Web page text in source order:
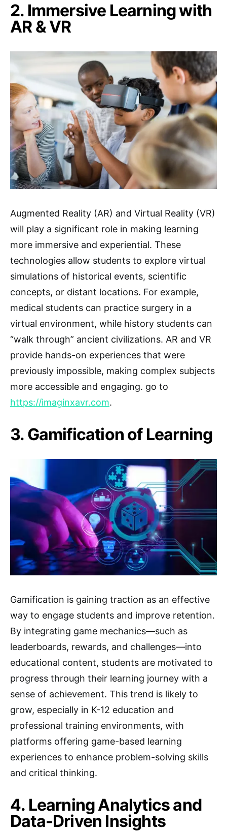
2. Immersive Learning with
AR & VR
Augmented Reality (AR) and Virtual Reality (VR)
will play a significant role in making learning
more immersive and experiential. These
technologies allow students to explore virtual
simulations of historical events, scientific
concepts, or distant locations. For example,
medical students can practice surgery in a
virtual environment, while history students can
“walk through” ancient civilizations. AR and VR
provide hands-on experiences that were
previously impossible, making complex subjects
more accessible and engaging. go to
https://imaginxavr.com.
3. Gamification of Learning
Gamification is gaining traction as an effective
way to engage students and improve retention.
By integrating game mechanics—such as
leaderboards, rewards, and challenges—into
educational content, students are motivated to
progress through their learning journey with a
sense of achievement. This trend is likely to
grow, especially in K-12 education and
professional training environments, with
platforms offering game-based learning
experiences to enhance problem-solving skills
and critical thinking.
4. Learning Analytics and
Data-Driven Insights